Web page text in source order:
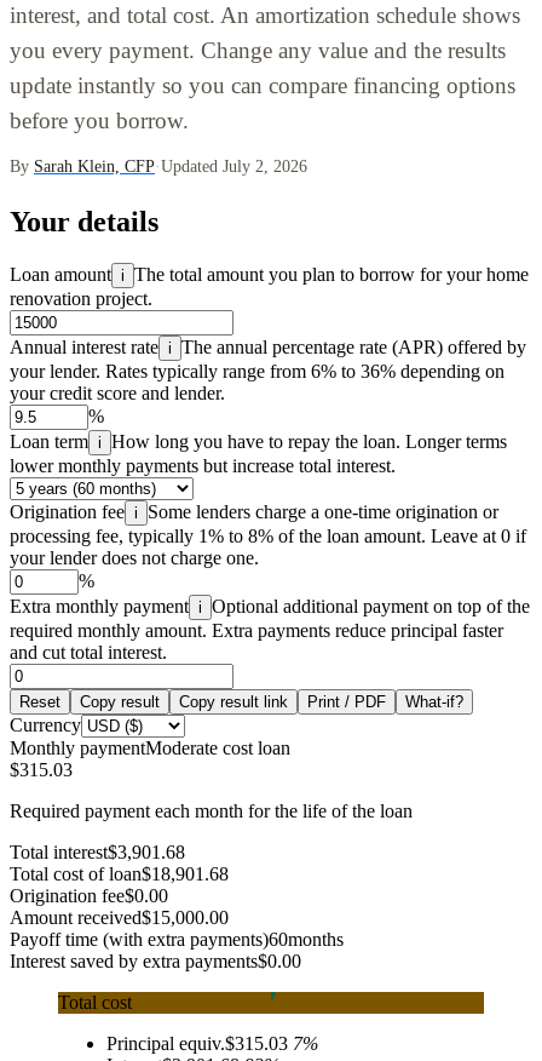
interest, and total cost. An amortization schedule shows
you every payment. Change any value and the results
update instantly so you can compare financing options
before you borrow.
By Sarah Klein, CFP·Updated July 2, 2026
Your details
Loan amount i The total amount you plan to borrow for your home
renovation project.
Annual interest rate i The annual percentage rate (APR) offered by
your lender. Rates typically range from 6% to 36% depending on
your credit score and lender.
%
Loan term i How long you have to repay the loan. Longer terms
lower monthly payments but increase total interest.
Origination fee i
Some lenders charge a one-time origination or
processing fee, typically 1% to 8% of the loan amount. Leave at 0 if
your lender does not charge one.
%
Extra monthly payment i Optional additional payment on top of the
required monthly amount. Extra payments reduce principal faster
and cut total interest.
Reset Copy result Copy result link Print / PDF What-if?
Currency
Monthly paymentModerate cost loan
$315.03
Required payment each month for the life of the loan
Total interest$3,901.68
Total cost of loan$18,901.68
Origination fee$0.00
Amount received$15,000.00
Payoff time (with extra payments)60months
Interest saved by extra payments$0.00
Total cost
Principal equiv.$315.03 7%